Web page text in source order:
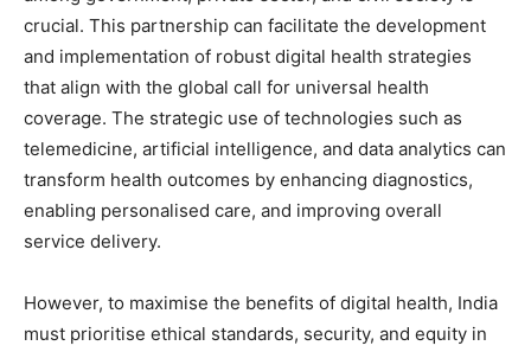
crucial. This partnership can facilitate the development
and implementation of robust digital health strategies
that align with the global call for universal health
coverage. The strategic use of technologies such as
telemedicine, artificial intelligence, and data analytics can
transform health outcomes by enhancing diagnostics,
enabling personalised care, and improving overall
service delivery.
However, to maximise the benefits of digital health, India
must prioritise ethical standards, security, and equity in